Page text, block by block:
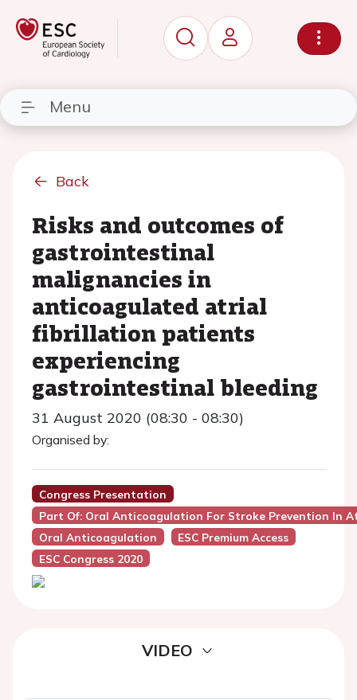
Menu
Back
Risks and outcomes of
gastrointestinal
malignancies in
anticoagulated atrial
fibrillation patients
experiencing
gastrointestinal bleeding
31 August 2020 (08:30 - 08:30)
Organised by:
Congress Presentation
Part Of: Oral Anticoagulation For Stroke Prevention In
Oral Anticoagulation
ESC Premium Access
ESC Congress 2020
VIDEO